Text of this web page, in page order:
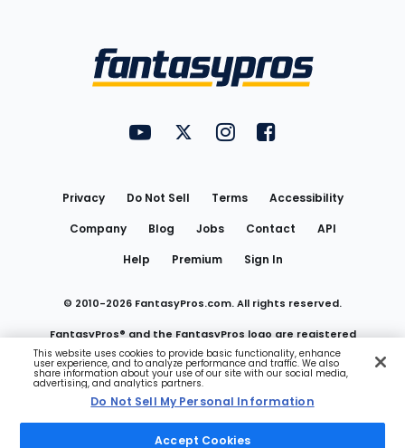
FantasyPros on YouTube
FantasyPros on Twitter
FantasyPros on Instagram
FantasyPros on
Privacy Do Not Sell Terms
Accessibility
Company
Blog Jobs Contact
API
Help
Premium Sign In
© 2010-2026 FantasyPros.com. All rights reserved.
FantasyPros® and the FantasyPros logo are registered
trademarks of Marzen Media LLC
Do Not Sell My Personal Information
This website uses cookies to provide basic functionality, enhance
user experience, and to analyze performance and traffic. We also
share information about your use of our site with our social media,
advertising, and analytics partners.
Do Not Sell My Personal Information
Accept Cookies